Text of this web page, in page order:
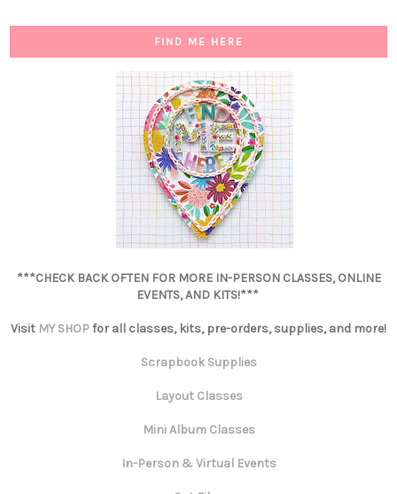
FIND ME HERE
***CHECK BACK OFTEN FOR MORE IN-PERSON CLASSES, ONLINE
EVENTS, AND KITS!***
Visit MY SHOPfor all classes, kits, pre-orders, supplies, and more!
Scrapbook Supplies
Layout Classes
Mini Album Classes
In-Person & Virtual Events